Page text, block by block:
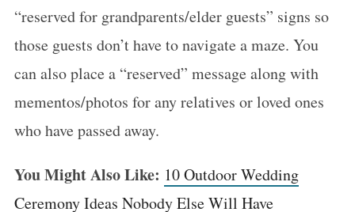
“reserved for grandparents/elder guests” signs so
those guests don’t have to navigate a maze. You
can also place a “reserved” message along with
mementos/photos for any relatives or loved ones
who have passed away.
You Might Also Like: 10 Outdoor Wedding
Ceremony Ideas Nobody Else Will Have